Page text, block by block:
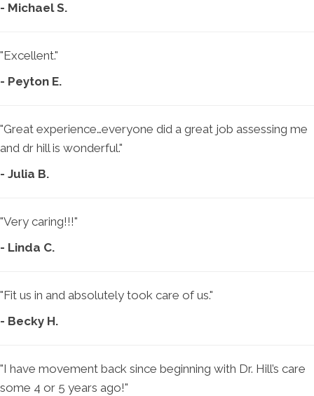
- Michael S.
"Excellent."
- Peyton E.
"Great experience…everyone did a great job assessing me
and dr hill is wonderful."
- Julia B.
"Very caring!!!"
- Linda C.
"Fit us in and absolutely took care of us."
- Becky H.
"I have movement back since beginning with Dr. Hill’s care
some 4 or 5 years ago!"